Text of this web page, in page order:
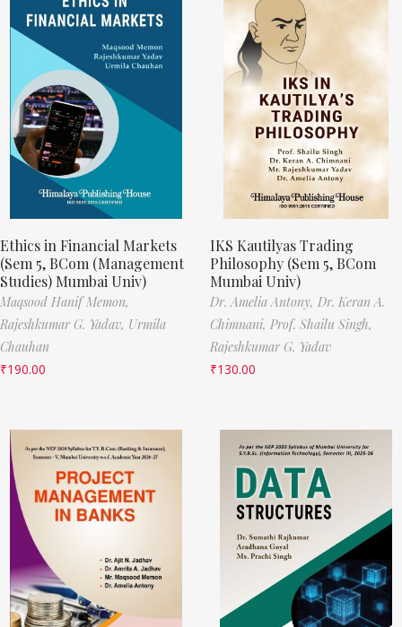
Ethics in Financial Markets
(Sem 5, BCom (Management
Studies) Mumbai Univ)
Maqsood Hanif Memon,
Rajeshkumar G. Yadav, Urmila
Chauhan
₹190.00
IKS Kautilyas Trading
Philosophy (Sem 5, BCom
Mumbai Univ)
Dr. Amelia Antony, Dr. Keran A.
Chimnani, Prof. Shailu Singh,
Rajeshkumar G. Yadav
₹130.00